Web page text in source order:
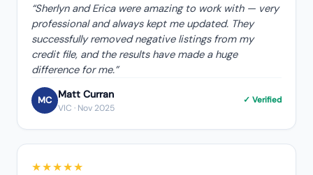
“Sherlyn and Erica were amazing to work with — very
professional and always kept me updated. They
successfully removed negative listings from my
credit file, and the results have made a huge
difference for me.”
MC Matt Curran
VIC · Nov 2025
✓ Verified
★★★★★